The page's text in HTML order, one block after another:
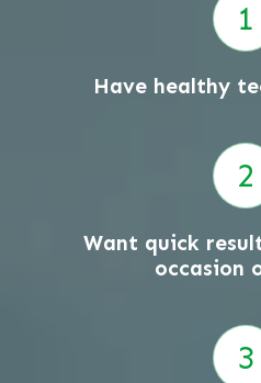
Have healthy
Want quick
occasion